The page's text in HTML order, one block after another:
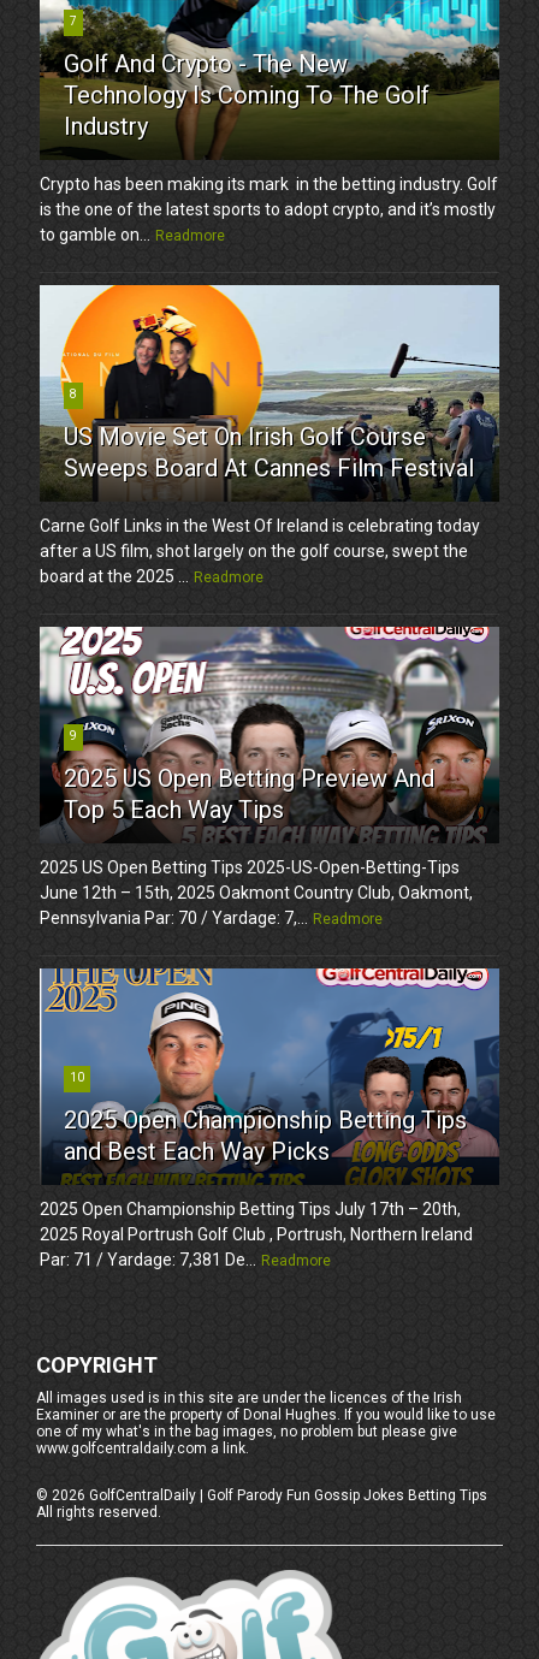
7
Golf And Crypto - The New
Technology Is Coming To The Golf
Industry
Crypto has been making its mark in the betting industry. Golf
is the one of the latest sports to adopt crypto, and it’s mostly
to gamble on...
Readmore
8
US Movie Set On Irish Golf Course
Sweeps Board At Cannes Film Festival
Carne Golf Links in the West Of Ireland is celebrating today
after a US film, shot largely on the golf course, swept the
board at the 2025 ...
Readmore
9
2025 US Open Betting Preview And
Top 5 Each Way Tips
2025 US Open Betting Tips 2025-US-Open-Betting-Tips
June 12th – 15th, 2025 Oakmont Country Club, Oakmont,
Pennsylvania Par: 70 / Yardage: 7,...
Readmore
10
2025 Open Championship Betting Tips
and Best Each Way Picks
2025 Open Championship Betting Tips July 17th – 20th,
2025 Royal Portrush Golf Club , Portrush, Northern Ireland
Par: 71 / Yardage: 7,381 De...
Readmore
COPYRIGHT
All images used is in this site are under the licences of the Irish
Examiner or are the property of Donal Hughes. If you would like to use
one of my what's in the bag images, no problem but please give
www.golfcentraldaily.com a link.
©2026 GolfCentralDaily | Golf Parody Fun Gossip Jokes Betting Tips
All rights reserved.